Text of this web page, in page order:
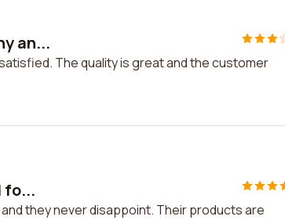
an...
The quality is great and the customer
fo...
they never disappoint. Their products are